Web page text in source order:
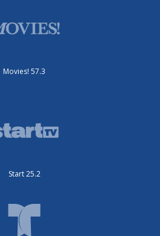
Movies! 57.3
Start 25.2